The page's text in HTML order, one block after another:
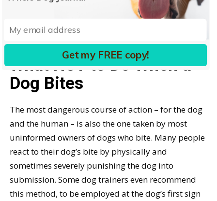
WHAT TO DO IF A DOG
BITES YOU
What NOT to Do When a
Dog Bites
The most dangerous course of action – for the dog
and the human – is also the one taken by most
uninformed owners of dogs who bite. Many people
react to their dog’s bite by physically and
sometimes severely punishing the dog into
submission. Some dog trainers even recommend
this method, to be employed at the dog’s first sign
Get my FREE copy!